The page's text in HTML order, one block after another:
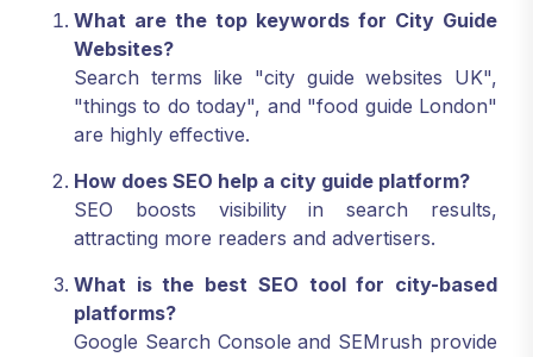
What are the top keywords for City Guide
Websites?
Search terms like "city guide websites UK",
"things to do today", and "food guide London"
are highly effective.
How does SEO help a city guide platform?
SEO boosts visibility in search results,
attracting more readers and advertisers.
What is the best SEO tool for city-based
platforms?
Google Search Console and SEMrush provide